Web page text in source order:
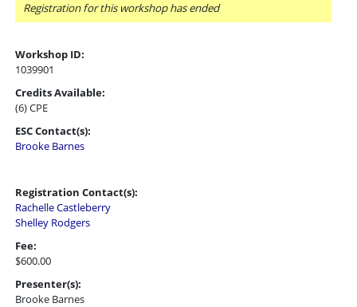
Registration for this workshop has ended
Workshop ID:
1039901
Credits Available:
(6) CPE
ESC Contact(s):
Brooke Barnes
Registration Contact(s):
Rachelle Castleberry
Shelley Rodgers
Fee:
$600.00
Presenter(s):
Brooke Barnes